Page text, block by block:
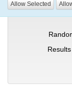
Allow Selected